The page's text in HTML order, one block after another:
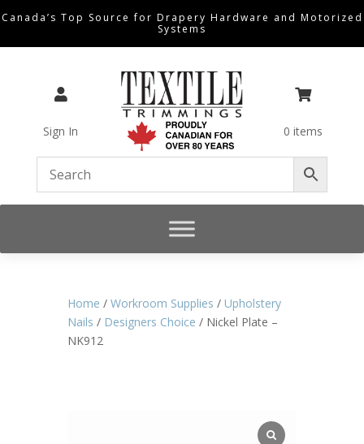
Canada’s Top Source for Drapery Hardware and Motorized
Systems

Sign In

0 items
Home / Workroom Supplies / Upholstery
Nails / Designers Choice / Nickel Plate –
NK912